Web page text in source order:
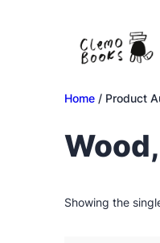
Home / Product
Showing the